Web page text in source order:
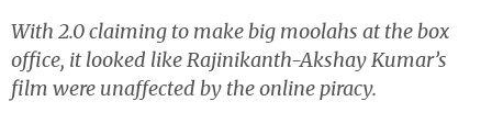
With 2.0 claiming to make big moolahs at the box
office, it looked like Rajinikanth-Akshay Kumar’s
film were unaffected by the online piracy.